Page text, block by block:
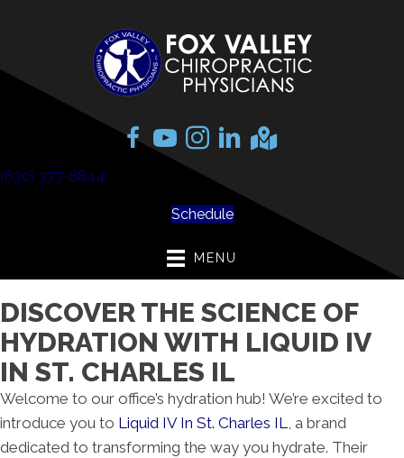
(630) 377-8844
Schedule
MENU
DISCOVER THE SCIENCE OF
HYDRATION WITH LIQUID IV
IN ST. CHARLES IL
Welcome to our office’s hydration hub! We’re excited to
introduce you to Liquid IV In St. Charles IL, a brand
dedicated to transforming the way you hydrate. Their